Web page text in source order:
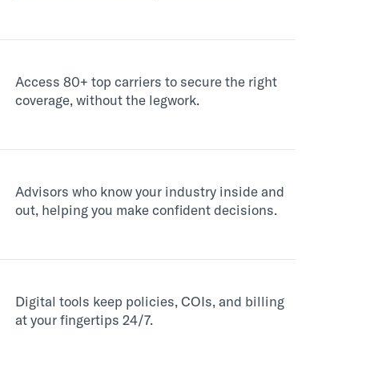
Access 80+ top carriers to secure the right
coverage, without the legwork.
Advisors who know your industry inside and
out, helping you make confident decisions.
Digital tools keep policies, COIs, and billing
at your fingertips 24/7.